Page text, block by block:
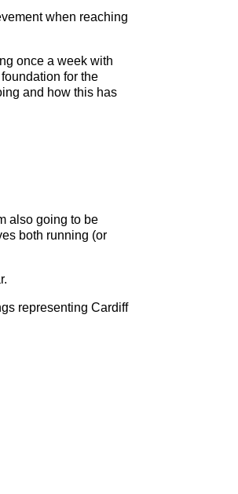
when reaching
once a week with
for the
and how this has
also going to be
both running (or
representing Cardiff